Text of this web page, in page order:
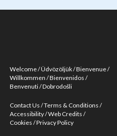
Welcome Üdvözöljük Bienvenue
Willkommen Bienvenidos
Benvenuti Dobrodošli
Contact Us Terms & Conditions
Accessibility Web Credits
Cookies Privacy Policy